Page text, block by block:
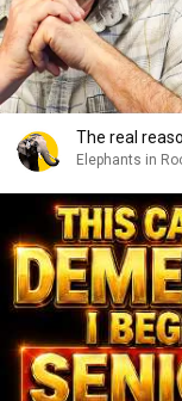
The real
Elephants in